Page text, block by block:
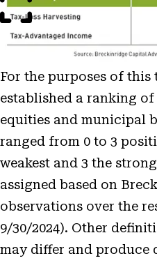
For the purposes of this
established a ranking
equities and municipal
ranged from 0 to 3
weakest and 3 the
assigned based on
observations over the
9/30/2024). Other
may differ and produce